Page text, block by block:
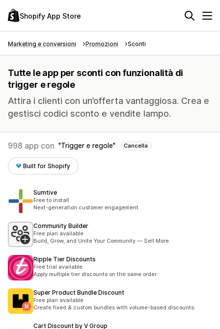
Shopify App Store
Marketing e conversioni Promozioni Sconti
Tutte le app per sconti con funzionalità di
trigger e regole
Attira i clienti con un’offerta vantaggiosa. Crea e
gestisci codici sconto e vendite lampo.
998 app con Trigger e regole Cancella
Built for Shopify
Sumtive
Free to install
Next-generation customer engagement
Community Builder
Free plan available
Build, Grow, and Unite Your Community — Sell More.
Ripple Tier Discounts
Free trial available
Apply multiple tier discounts on the same order
Super Product Bundle Discount
Free plan available
Create fixed & custom bundles with volume-based discounts.
Cart Discount by V Group